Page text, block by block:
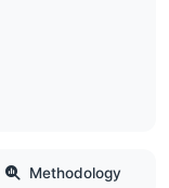
Methodology